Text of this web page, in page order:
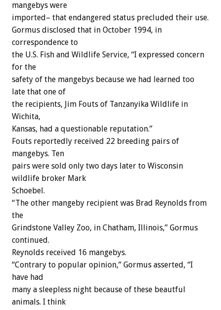
mangebys were
imported– that endangered status precluded their use.
Gormus disclosed that in October 1994, in
correspondence to
the U.S. Fish and Wildlife Service, “I expressed concern
for the
safety of the mangebys because we had learned too
late that one of
the recipients, Jim Fouts of Tanzanyika Wildlife in
Wichita,
Kansas, had a questionable reputation.”
Fouts reportedly received 22 breeding pairs of
mangebys. Ten
pairs were sold only two days later to Wisconsin
wildlife broker Mark
Schoebel.
“The other mangeby recipient was Brad Reynolds from
the
Grindstone Valley Zoo, in Chatham, Illinois,” Gormus
continued.
Reynolds received 16 mangebys.
“Contrary to popular opinion,” Gormus asserted, “I
have had
many a sleepless night because of these beautful
animals. I think